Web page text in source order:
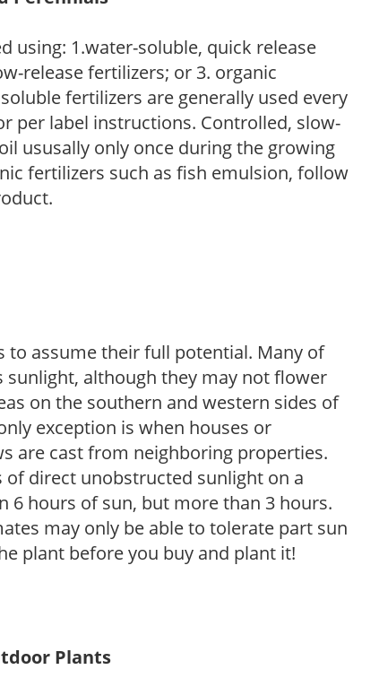
using: 1.water-soluble, quick release
release fertilizers; or 3. organic
fertilizers are generally used every
per label instructions. Controlled, slow-
ususally only once during the growing
fertilizers such as fish emulsion, follow
to assume their full potential. Many of
although they may not flower
on the southern and western sides of
exception is when houses or
are cast from neighboring properties.
of direct unobstructed sunlight on a
6 hours of sun, but more than 3 hours.
may only be able to tolerate part sun
plant before you buy and plant it!
Plants